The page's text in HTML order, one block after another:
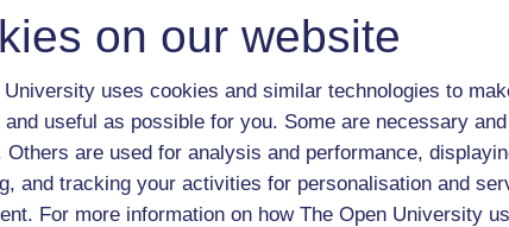
on our website
University uses cookies and similar technologies to
useful as possible for you. Some are necessary and
Others are used for analysis and performance,
and tracking your activities for personalisation and
For more information on how The Open University
Previous
1 Beyond the assumptions of adult learning